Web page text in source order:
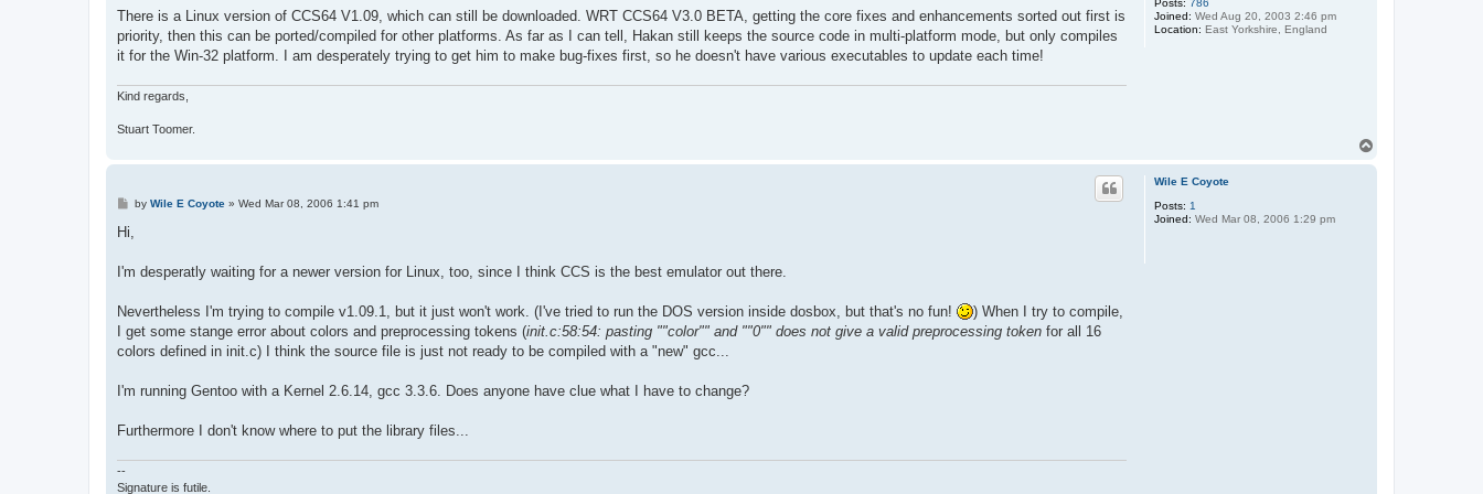
Posts: 786
Joined: Wed Aug 20, 2003 2:46 pm
Location: East Yorkshire, England
s
There is a Linux version of CCS64 V1.09, which can still be downloaded. WRT CCS64 V3.0 BETA, getting the core fixes and enhancements sorted out first is
priority, then this can be ported/compiled for other platforms. As far as I can tell, Hakan still keeps the source code in multi-platform mode, but only compiles
it for the Win-32 platform. I am desperately trying to get him to make bug-fixes first, so he doesn't have various executables to update each time!
Kind regards,
Stuart Toomer.
Wile E Coyote
Posts: 1
Joined: Wed Mar 08, 2006 1:29 pm
P
t
by Wile E Coyote» Wed Mar 08, 2006 1:41 pm
Hi,
I'm desperatly waiting for a newer version for Linux, too, since I think CCS is the best emulator out there.
Nevertheless I'm trying to compile v1.09.1, but it just won't work. (I've tried to run the DOS version inside dosbox, but that's no fun!
) When I try to compile,
I get some stange error about colors and preprocessing tokens (init.c:58:54: pasting ""color"" and ""0"" does not give a valid preprocessing token for all 16
colors defined in init.c) I think the source file is just not ready to be compiled with a "new" gcc...
I'm running Gentoo with a Kernel 2.6.14, gcc 3.3.6. Does anyone have clue what I have to change?
Furthermore I don't know where to put the library files...
--
Signature is futile.